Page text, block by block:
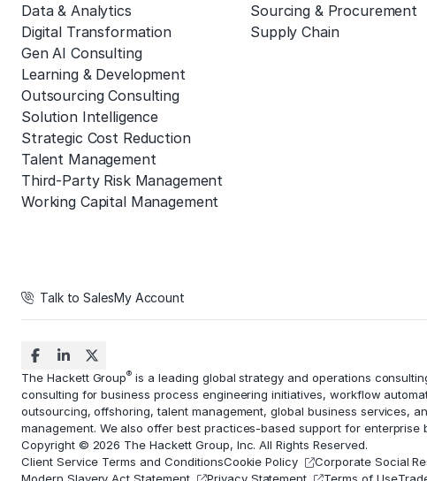
Data & Analytics
Digital Transformation
Gen AI Consulting
Learning & Development
Outsourcing Consulting
Solution Intelligence
Strategic Cost Reduction
Talent Management
Third-Party Risk Management
Working Capital Management
Sourcing & Procurement
Supply Chain
Talk to SalesMy Account
The Hackett Group® is a leading global strategy and operations
consulting for business process engineering initiatives, workflow
outsourcing, offshoring,talent management, global business services,
management. We also offer best practices-based support for
Copyright © 2026 The Hackett Group, Inc. All Rights Reserved.
Client Service Terms and ConditionsCookie Policy Corporate Social